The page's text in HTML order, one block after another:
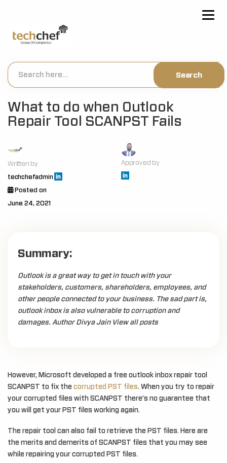
What to do when Outlook
Repair Tool SCANPST Fails
Written by
techchefadmin
Approved by
Posted on
June 24, 2021
Summary:
Outlook is a great way to get in touch with your
stakeholders, customers, shareholders, employees, and
other people connected to your business. The sad part is,
outlook inbox is also vulnerable to corruption and
damages. Author Divya Jain View all posts
However, Microsoft developed a free outlook inbox repair tool
SCANPST to fix the corrupted PST files. When you try to repair
your corrupted files with SCANPST there’s no guarantee that
you will get your PST files working again.
The repair tool can also fail to retrieve the PST files. Here are
the merits and demerits of SCANPST files that you may see
while repairing your corrupted PST files.